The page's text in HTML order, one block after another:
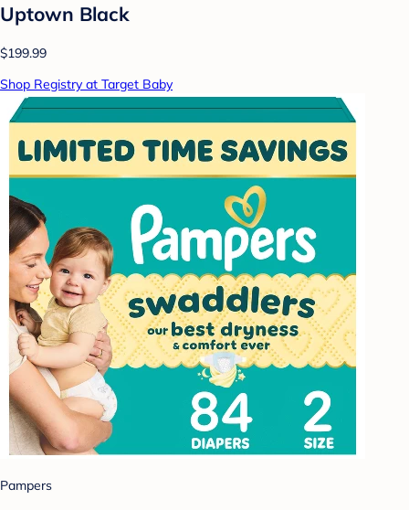
Uptown Black
$199.99
Shop Registry at Target Baby
Pampers